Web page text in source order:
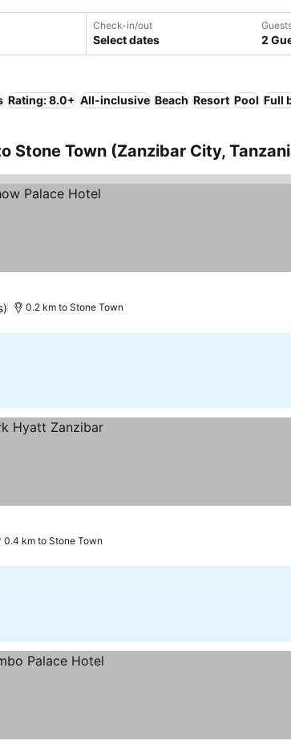
Check-in/out
Select dates 2
Rating: 8.0+ All-inclusive Beach Resort Pool Full
Stone Town (Zanzibar City,
0.2 km to Stone Town
0.4 km to Stone Town